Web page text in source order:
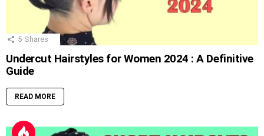
5 Shares
Undercut Hairstyles for Women 2024 : A Definitive
Guide
READ MORE